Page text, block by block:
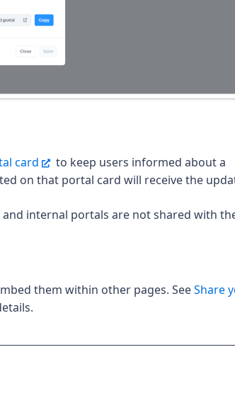
card
to keep users informed about a
on that portal card will receive the
internal portals are not shared with
them within other pages. SeeShare